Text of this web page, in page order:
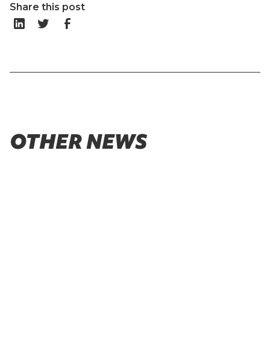
Share this post
OTHER NEWS